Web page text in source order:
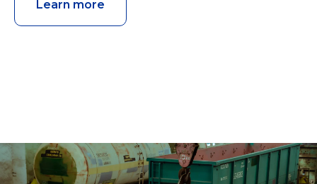
Learn more